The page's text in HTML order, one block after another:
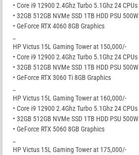
• Core i9 12900 2.4Ghz Turbo 5.1Ghz 24 CPUs
• 32GB 512GB NVMe SSD 1TB HDD PSU 500W
• GeForce RTX 4060 8GB Graphics
HP Victus 15L Gaming Tower at 150,000/-
• Core i9 12900 2.4Ghz Turbo 5.1Ghz 24 CPUs
• 32GB 512GB NVMe SSD 1TB HDD PSU 500W
• GeForce RTX 3060 Ti 8GB Graphics
HP Victus 15L Gaming Tower at 160,000/-
• Core i9 12900 2.4Ghz Turbo 5.1Ghz 24 CPUs
• 32GB 512GB NVMe SSD 1TB HDD PSU 500W
• GeForce RTX 5060 8GB Graphics
HP Victus 15L Gaming Tower at 175,000/-